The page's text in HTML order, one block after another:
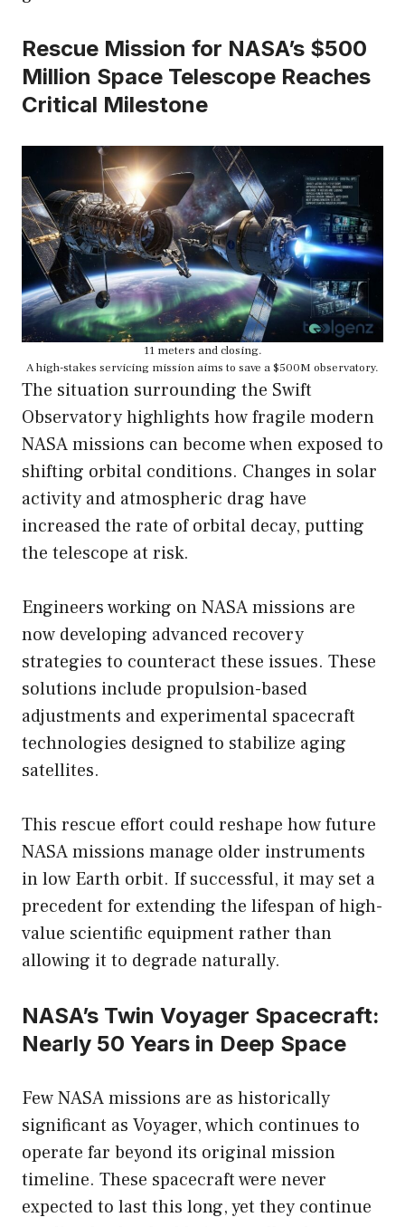
Rescue Mission for NASA’s $500
Million Space Telescope Reaches
Critical Milestone
11 meters and closing.
A high-stakes servicing mission aims to save a $500M observatory.
The situation surrounding the Swift
Observatory highlights how fragile modern
NASA missions can become when exposed to
shifting orbital conditions. Changes in solar
activity and atmospheric drag have
increased the rate of orbital decay, putting
the telescope at risk.
Engineers working on NASA missions are
now developing advanced recovery
strategies to counteract these issues. These
solutions include propulsion-based
adjustments and experimental spacecraft
technologies designed to stabilize aging
satellites.
This rescue effort could reshape how future
NASA missions manage older instruments
in low Earth orbit. If successful, it may set a
precedent for extending the lifespan of high-
value scientific equipment rather than
allowing it to degrade naturally.
NASA’s Twin Voyager Spacecraft:
Nearly 50 Years in Deep Space
Few NASA missions are as historically
significant as Voyager, which continues to
operate far beyond its original mission
timeline. These spacecraft were never
expected to last this long, yet they continue